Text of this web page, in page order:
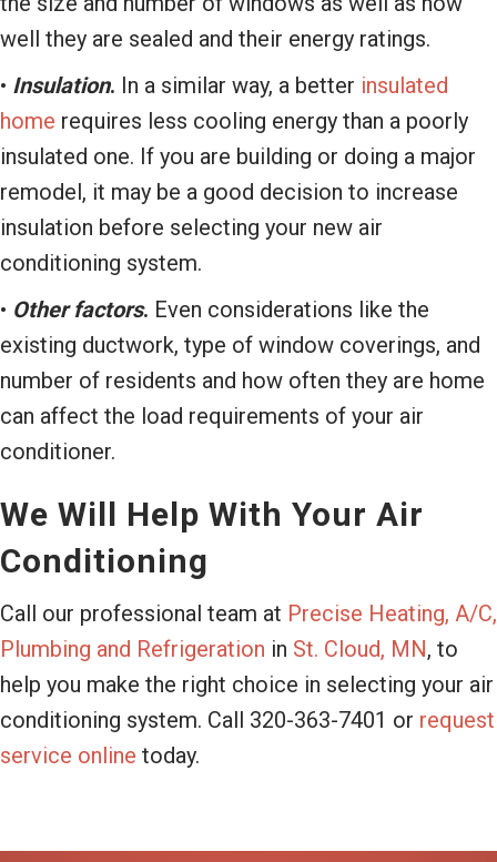
well they are sealed and their energy ratings.
• Insulation. In a similar way, a better insulated
home requires less cooling energy than a poorly
insulated one. If you are building or doing a major
remodel, it may be a good decision to increase
insulation before selecting your new air
conditioning system.
• Other factors. Even considerations like the
existing ductwork, type of window coverings, and
number of residents and how often they are home
can affect the load requirements of your air
conditioner.
We Will Help With Your Air
Conditioning
Call our professional team at Precise Heating, A/C,
Plumbing and Refrigeration in St. Cloud, MN, to
help you make the right choice in selecting your air
conditioning system. Call 320-363-7401 or request
service online today.